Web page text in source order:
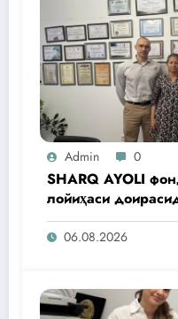
Admin 0
SHARQ AYOLI
лойиҳаси
операциялари
06.08.2026